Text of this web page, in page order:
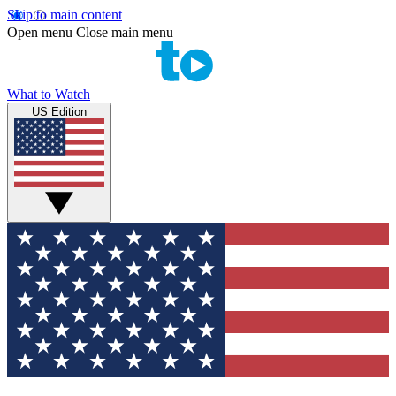
Skip to main content
Open menu Close main menu
What to Watch
US Edition